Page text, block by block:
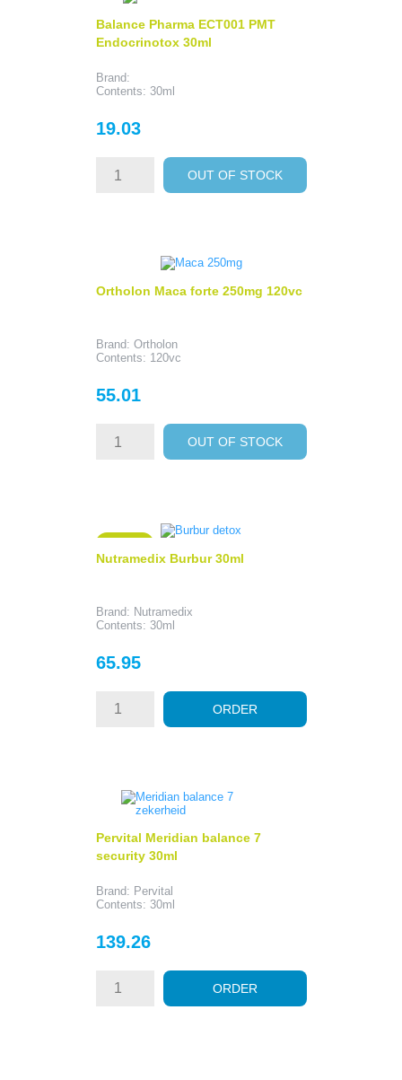
Balance Pharma ECT001 PMT
Endocrinotox 30ml
Brand:
Contents: 30ml
Price
19.03
OUT OF STOCK
Ortholon Maca forte 250mg 120vc
Brand: Ortholon
Contents: 120vc
Price
55.01
OUT OF STOCK
Nutramedix Burbur 30ml
Brand: Nutramedix
Contents: 30ml
Price
65.95
ORDER
Pervital Meridian balance 7
security 30ml
Brand: Pervital
Contents: 30ml
Price
139.26
ORDER